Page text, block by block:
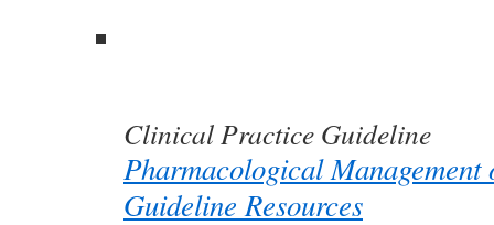
Clinical Practice Guideline
Pharmacological Management
Guideline Resources